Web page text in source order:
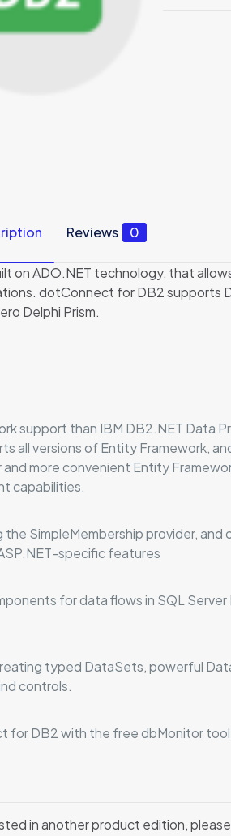
Reviews 0
on ADO.NET technology, that
dotConnect for DB2 supports
Delphi Prism.
support than IBM DB2.NET Data
versions of Entity Framework,
more convenient Entity
capabilities.
SimpleMembership provider,
specific features
for data flows in SQL
typed DataSets, powerful
controls.
for DB2 with the free dbMonitor
in another product edition,